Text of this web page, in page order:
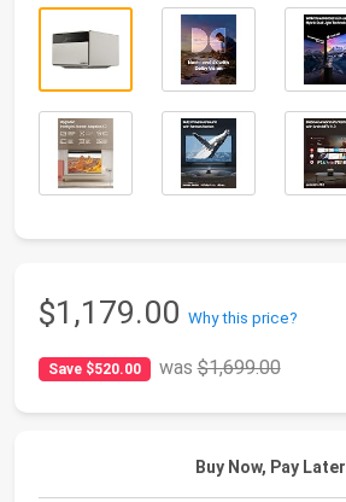
$1,179.00 Why this price?
Save $520.00 was$1,699.00
Buy Now, Pay Later